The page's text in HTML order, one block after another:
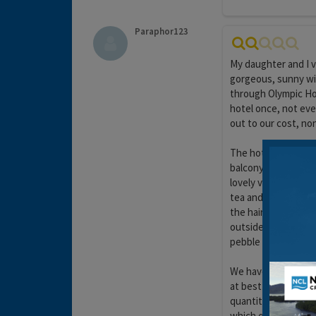
Paraphor123
My daughter and I
gorgeous, sunny
through Olympic
hotel once, not
out to our cost,
The hotel is clean
balcony
lovely view. The
tea and coffee
the hairdryer was
outside the hotel
pebble beach, and
We have stayed in
at best a good 3
quantity, but no